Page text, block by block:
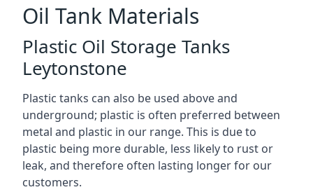
Oil Tank Materials
Plastic Oil Storage Tanks
Leytonstone
Plastic tanks can also be used above and
underground; plastic is often preferred between
metal and plastic in our range. This is due to
plastic being more durable, less likely to rust or
leak, and therefore often lasting longer for our
customers.